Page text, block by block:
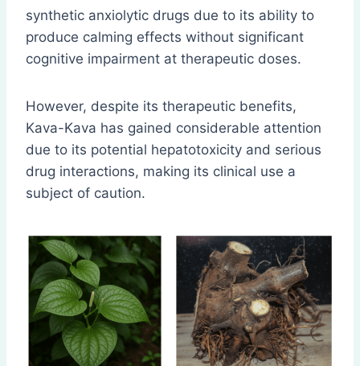
synthetic anxiolytic drugs due to its ability to
produce calming effects without significant
cognitive impairment at therapeutic doses.
However, despite its therapeutic benefits,
Kava-Kava has gained considerable attention
due to its potential hepatotoxicity and serious
drug interactions, making its clinical use a
subject of caution.